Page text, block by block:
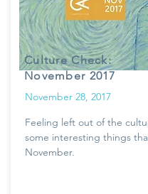
Culture Check:
November 2017
November 28, 2017
Feeling left out of the
some interesting things
November.